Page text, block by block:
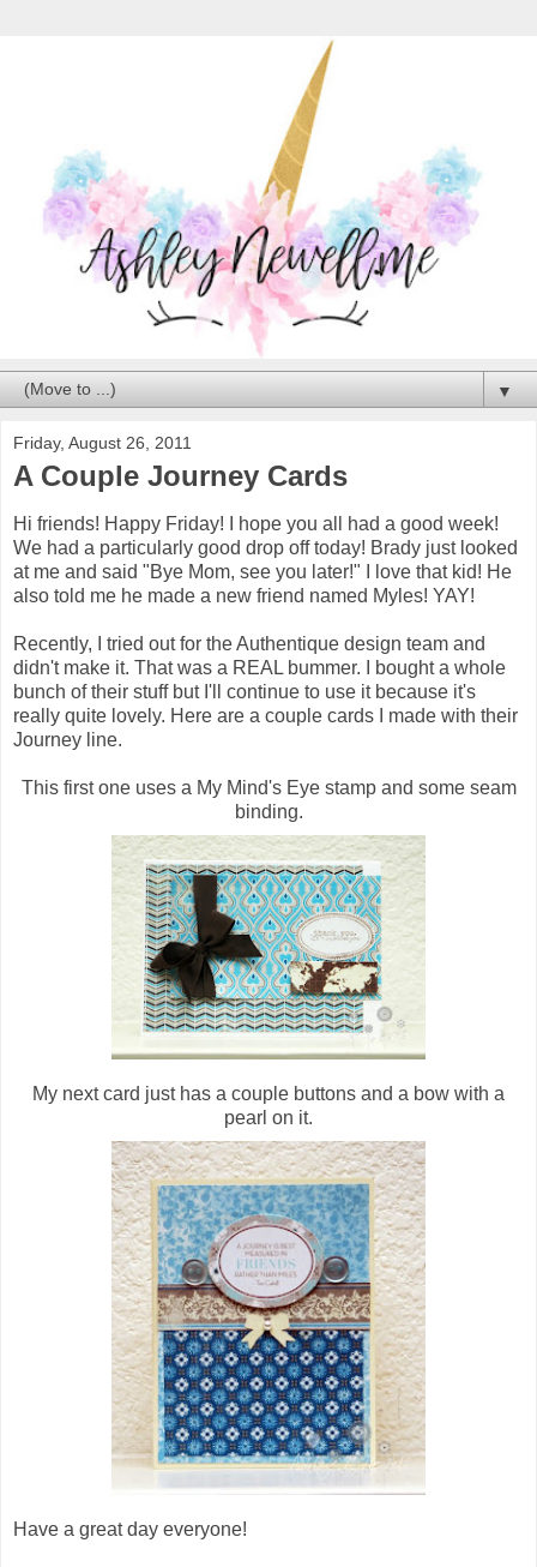
▼
Friday, August 26, 2011
A Couple Journey Cards
Hi friends! Happy Friday! I hope you all had a good week!
We had a particularly good drop off today! Brady just looked
at me and said "Bye Mom, see you later!" I love that kid! He
also told me he made a new friend named Myles! YAY!
Recently, I tried out for the Authentique design team and
didn't make it. That was a REAL bummer. I bought a whole
bunch of their stuff but I'll continue to use it because it's
really quite lovely. Here are a couple cards I made with their
Journey line.
This first one uses a My Mind's Eye stamp and some seam
binding.
My next card just has a couple buttons and a bow with a
pearl on it.
Have a great day everyone!